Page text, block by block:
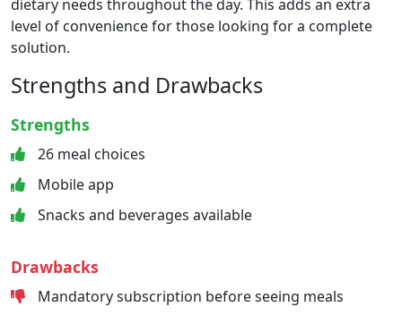
dietary needs throughout the day. This adds an extra
level of convenience for those looking for a complete
solution.
Strengths and Drawbacks
Strengths
26 meal choices
Mobile app
Snacks and beverages available
Drawbacks
Mandatory subscription before seeing meals